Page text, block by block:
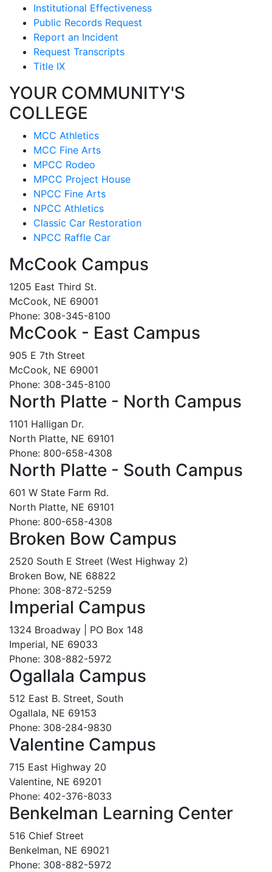
Institutional Effectiveness
Public Records Request
Report an Incident
Request Transcripts
Title IX
YOUR COMMUNITY'S
COLLEGE
MCC Athletics
MCC Fine Arts
MPCC Rodeo
MPCC Project House
NPCC Fine Arts
NPCC Athletics
Classic Car Restoration
NPCC Raffle Car
McCook Campus
1205 East Third St.
McCook, NE 69001
Phone: 308-345-8100
McCook - East Campus
905 E 7th Street
McCook, NE 69001
Phone: 308-345-8100
North Platte - North Campus
1101 Halligan Dr.
North Platte, NE 69101
Phone: 800-658-4308
North Platte - South Campus
601 W State Farm Rd.
North Platte, NE 69101
Phone: 800-658-4308
Broken Bow Campus
2520 South E Street (West Highway 2)
Broken Bow, NE 68822
Phone: 308-872-5259
Imperial Campus
1324 Broadway | PO Box 148
Imperial, NE 69033
Phone: 308-882-5972
Ogallala Campus
512 East B. Street, South
Ogallala, NE 69153
Phone: 308-284-9830
Valentine Campus
715 East Highway 20
Valentine, NE 69201
Phone: 402-376-8033
Benkelman Learning Center
516 Chief Street
Benkelman, NE 69021
Phone: 308-882-5972